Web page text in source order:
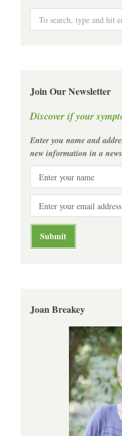
Join Our Newsletter
Discover if your
Enter you name and
new information in a
Joan Breakey